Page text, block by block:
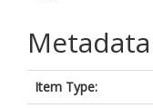
Metadata
Item Type: